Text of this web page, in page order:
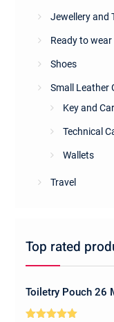
Jewellery and
Ready to wear
Shoes
Small Leather
Key and
Technical
Wallets
Travel
Top rated
Toiletry Pouch 26